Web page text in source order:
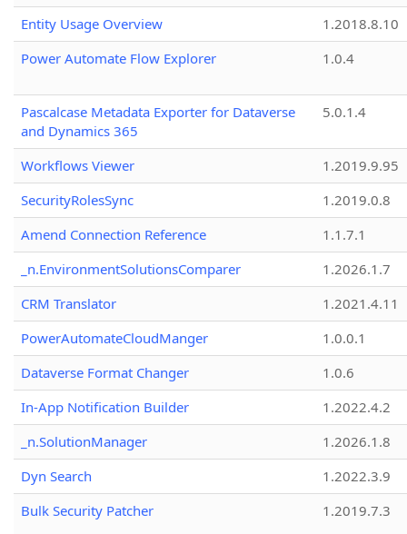
Entity Usage Overview
1.2018.8.10
Power Automate Flow Explorer
1.0.4
Pascalcase Metadata Exporter for Dataverse
and Dynamics 365
5.0.1.4
Workflows Viewer
1.2019.9.95
SecurityRolesSync
1.2019.0.8
Amend Connection Reference
1.1.7.1
_n.EnvironmentSolutionsComparer
1.2026.1.7
CRM Translator
1.2021.4.11
PowerAutomateCloudManger
1.0.0.1
Dataverse Format Changer
1.0.6
In-App Notification Builder
1.2022.4.2
_n.SolutionManager
1.2026.1.8
Dyn Search
1.2022.3.9
Bulk Security Patcher
1.2019.7.3